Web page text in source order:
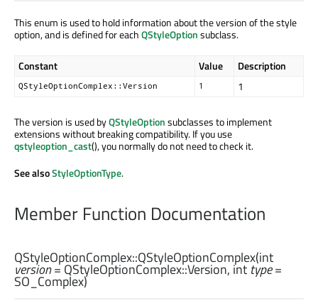
This enum is used to hold information about the version of the style
option, and is defined for eachQStyleOptionsubclass.
Constant Value Description
QStyleOptionComplex::Version 1 1
The version is used byQStyleOptionsubclasses to implement
extensions without breaking compatibility. If you use
qstyleoption_cast(), you normally do not need to check it.
See alsoStyleOptionType.
Member Function Documentation
QStyleOptionComplex::QStyleOptionComplex(int
version= QStyleOptionComplex::Version, int type=
SO_Complex)